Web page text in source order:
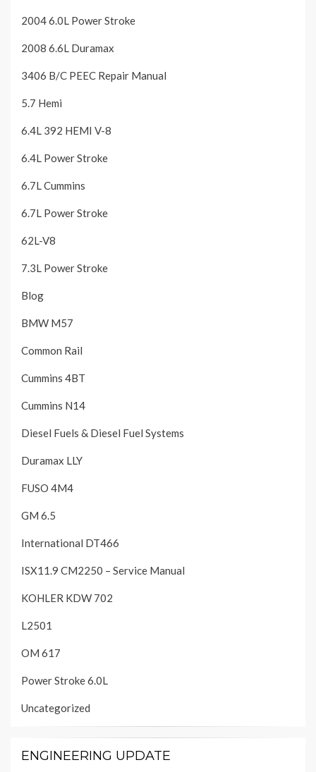
2004 6.0L Power Stroke
2008 6.6L Duramax
3406 B/C PEEC Repair Manual
5.7 Hemi
6.4L 392 HEMI V-8
6.4L Power Stroke
6.7L Cummins
6.7L Power Stroke
62L-V8
7.3L Power Stroke
Blog
BMW M57
Common Rail
Cummins 4BT
Cummins N14
Diesel Fuels & Diesel Fuel Systems
Duramax LLY
FUSO 4M4
GM 6.5
International DT466
ISX11.9 CM2250 – Service Manual
KOHLER KDW 702
L2501
OM 617
Power Stroke 6.0L
Uncategorized
ENGINEERING UPDATE